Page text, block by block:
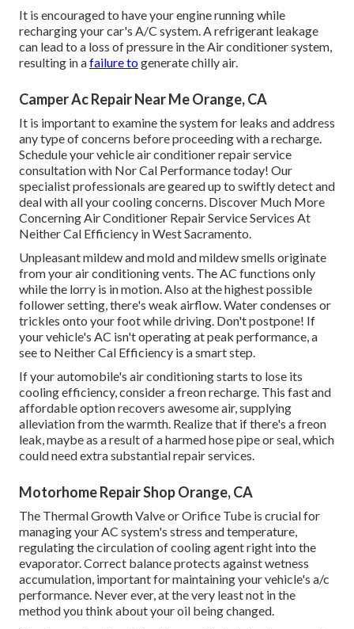
It is encouraged to have your engine running while
recharging your car's A/C system. A refrigerant leakage
can lead to a loss of pressure in the Air conditioner system,
resulting in afailure togenerate chilly air.
Camper Ac Repair Near Me Orange, CA
It is important to examine the system for leaks and address
any type of concerns before proceeding with a recharge.
Schedule your vehicle air conditioner repair service
consultation with Nor Cal Performance today! Our
specialist professionals are geared up to swiftly detect and
deal with all your cooling concerns. Discover Much More
Concerning Air Conditioner Repair Service Services At
Neither Cal Efficiency in West Sacramento.
Unpleasant mildew and mold and mildew smells originate
from your air conditioning vents. The AC functions only
while the lorry is in motion. Also at the highest possible
follower setting, there's weak airflow. Water condenses or
trickles onto your foot while driving. Don't postpone! If
your vehicle's AC isn't operating at peak performance, a
see to Neither Cal Efficiency is a smart step.
If your automobile's air conditioning starts to lose its
cooling efficiency, consider a freon recharge. This fast and
affordable option recovers awesome air, supplying
alleviation from the warmth. Realize that if there's a freon
leak, maybe as a result of a harmed hose pipe or seal, which
could need extra substantial repair services.
Motorhome Repair Shop Orange, CA
The Thermal Growth Valve or Orifice Tube is crucial for
managing your AC system's stress and temperature,
regulating the circulation of cooling agent right into the
evaporator. Correct balance protects against wetness
accumulation, important for maintaining your vehicle's a/c
performance. Never ever, at the very least not in the
method you think about your oil being changed.